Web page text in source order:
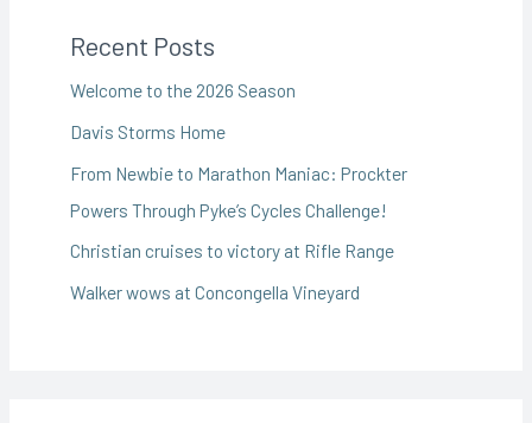
Recent Posts
Welcome to the 2026 Season
Davis Storms Home
From Newbie to Marathon Maniac: Prockter
Powers Through Pyke’s Cycles Challenge!
Christian cruises to victory at Rifle Range
Walker wows at Concongella Vineyard